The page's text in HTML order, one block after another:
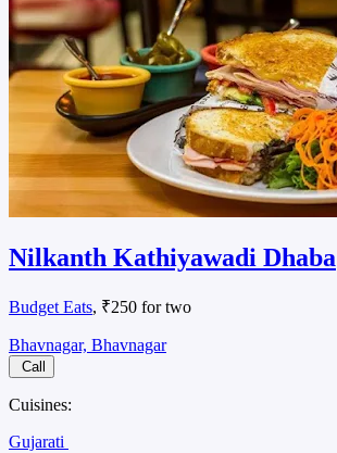
Nilkanth Kathiyawadi Dhaba
Budget Eats, ₹250 for two
Bhavnagar, Bhavnagar
Call
Cuisines:
Gujarati